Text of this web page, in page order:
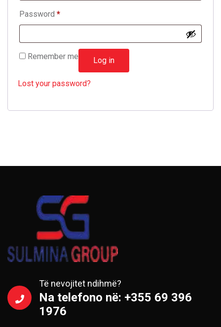
Password *
Remember me Log in
Lost your password?
Të nevojitet ndihmë?
Na telefono në: +355 69 396
1976